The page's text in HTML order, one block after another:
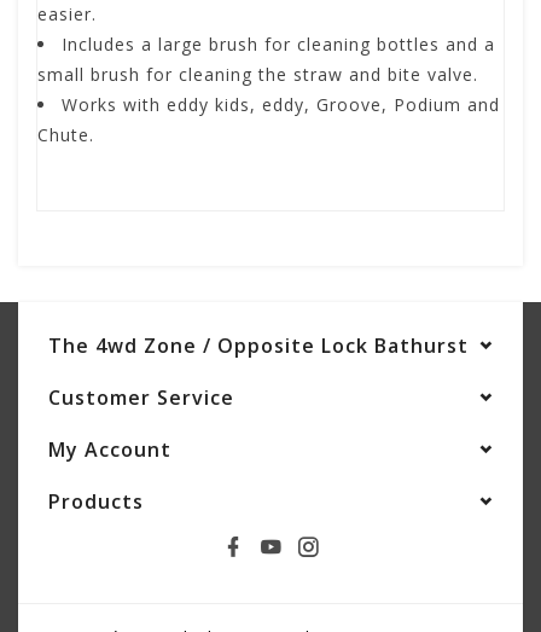
easier.
Includes a large brush for cleaning bottles and a
small brush for cleaning the straw and bite valve.
Works with eddy kids, eddy, Groove, Podium and
Chute.
The 4wd Zone / Opposite Lock Bathurst
Customer Service
My Account
Products